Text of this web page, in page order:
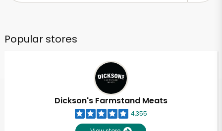
Popular stores
Dickson's Farmstand Meats
4,355